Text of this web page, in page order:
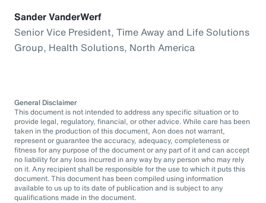
Sander VanderWerf
Senior Vice President, Time Away and Life Solutions
Group, Health Solutions, North America
General Disclaimer
This document is not intended to address any specific situation or to
provide legal, regulatory, financial, or other advice. While care has been
taken in the production of this document, Aon does not warrant,
represent or guarantee the accuracy, adequacy, completeness or
fitness for any purpose of the document or any part of it and can accept
no liability for any loss incurred in any way by any person who may rely
on it. Any recipient shall be responsible for the use to which it puts this
document. This document has been compiled using information
available to us up to its date of publication and is subject to any
qualifications made in the document.